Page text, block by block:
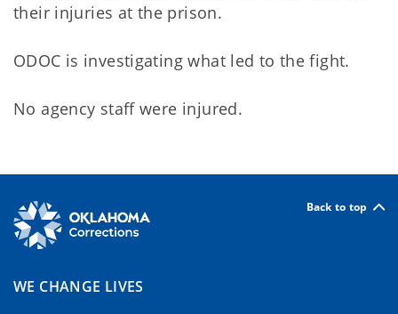
their injuries at the prison.
ODOC is investigating what led to the fight.
No agency staff were injured.
Back to top
WE CHANGE LIVES